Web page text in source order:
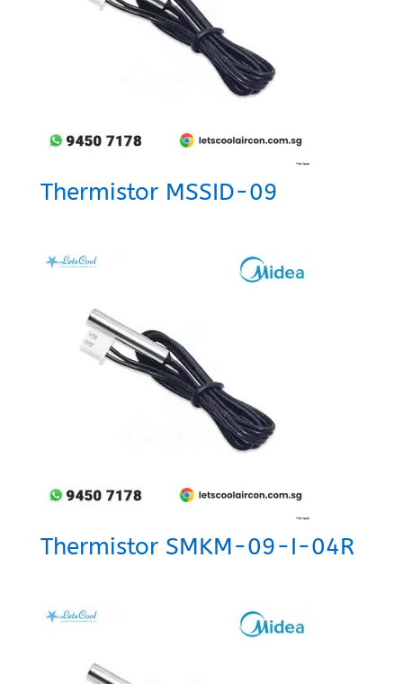
Thermistor MSSID-09
Thermistor SMKM-09-I-04R